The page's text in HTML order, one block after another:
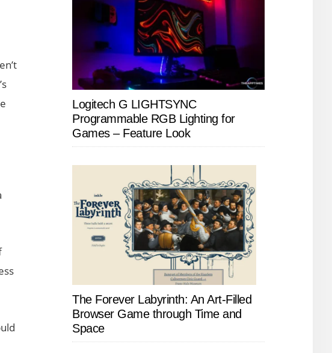
Logitech G LIGHTSYNC
Programmable RGB Lighting for
Games – Feature Look
The Forever Labyrinth: An Art-Filled
Browser Game through Time and
Space